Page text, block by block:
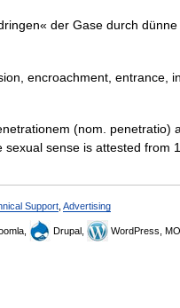
der Gase durch
encroachment, entrance,
(nom. penetratio)
sexual sense is attested
Support Advertising
Drupal, WordPress,